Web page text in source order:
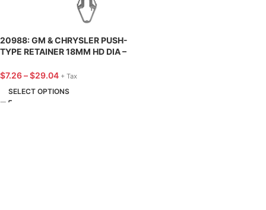
20988: GM & CHRYSLER PUSH-
TYPE RETAINER 18MM HD DIA –
$7.26–$29.04 + Tax
SELECT OPTIONS